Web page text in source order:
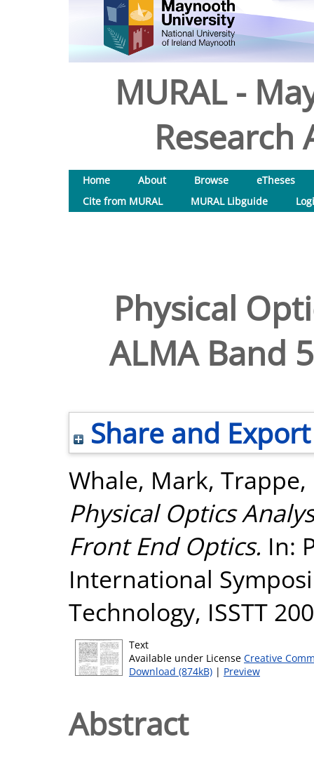
MURAL -
Research
Home About Browse
eTheses
Cite from MURAL
MURAL Libguide
Physical
ALMA Band
Share and Export
Whale, Mark, Trappe,
Physical Optics
Front End Optics. In:
International
Technology, ISSTT
Text
Available under License Creative
Download (874kB) | Preview
Abstract